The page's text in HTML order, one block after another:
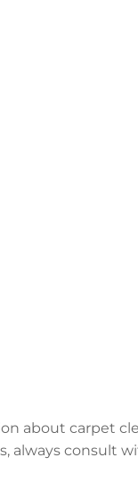
about carpet
always consult